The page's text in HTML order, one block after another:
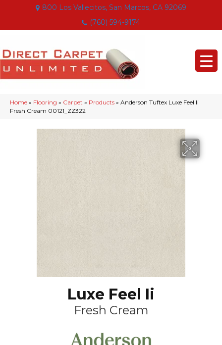
800 Los Vallecitos, San Marcos, CA 92069
(760) 594-9174
Home » Flooring » Carpet » Products » Anderson Tuftex Luxe Feel Ii
Fresh Cream 00121_ZZ322
Luxe Feel Ii
Fresh Cream